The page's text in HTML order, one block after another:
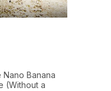
Banana
(Without a